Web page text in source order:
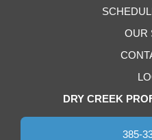
OUR
DRY CREEK
385-